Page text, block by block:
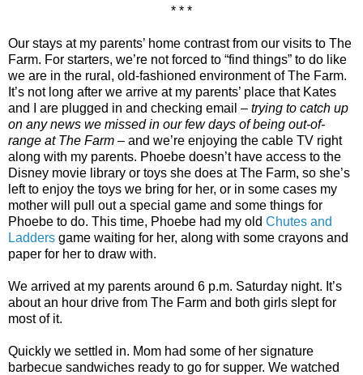
* * *
Our stays at my parents’ home contrast from our visits to The
Farm. For starters, we’re not forced to “find things” to do like
we are in the rural, old-fashioned environment of The Farm.
It’s not long after we arrive at my parents’ place that Kates
and I are plugged in and checking email – trying to catch up
on any news we missed in our few days of being out-of-
range at The Farm – and we’re enjoying the cable TV right
along with my parents. Phoebe doesn’t have access to the
Disney movie library or toys she does at The Farm, so she’s
left to enjoy the toys we bring for her, or in some cases my
mother will pull out a special game and some things for
Phoebe to do. This time, Phoebe had my old Chutes and
Ladders game waiting for her, along with some crayons and
paper for her to draw with.
We arrived at my parents around 6 p.m. Saturday night. It’s
about an hour drive from The Farm and both girls slept for
most of it.
Quickly we settled in. Mom had some of her signature
barbecue sandwiches ready to go for supper. We watched